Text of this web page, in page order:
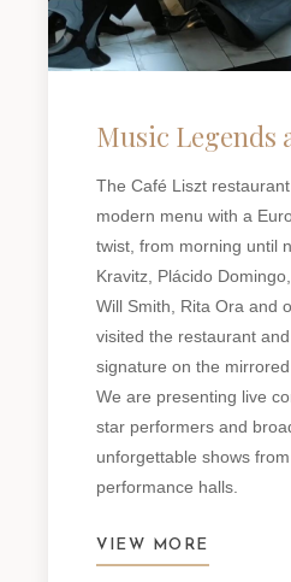
Music Legends
The Café Liszt
modern menu with a
twist, from morning until
Kravitz, Plácido
Will Smith, Rita Ora and
visited the restaurant
signature on the
We are presenting live
star performers and
unforgettable shows
performance halls.
VIEW MORE